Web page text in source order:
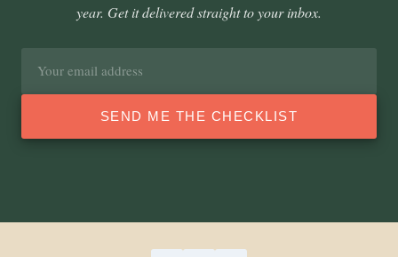
year. Get it delivered straight to your inbox.
SEND ME THE CHECKLIST